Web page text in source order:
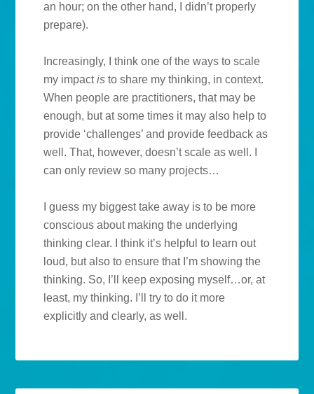
an hour; on the other hand, I didn’t properly
prepare).
Increasingly, I think one of the ways to scale
my impactis to share my thinking, in context.
When people are practitioners, that may be
enough, but at some times it may also help to
provide ‘challenges’ and provide feedback as
well. That, however, doesn’t scale as well. I
can only review so many projects…
I guess my biggest take away is to be more
conscious about making the underlying
thinking clear. I think it’s helpful to learn out
loud, but also to ensure that I’m showing the
thinking. So, I’ll keep exposing myself…or, at
least, my thinking. I’ll try to do it more
explicitly and clearly, as well.